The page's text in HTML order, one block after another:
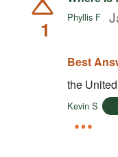
1 Phyllis F
Best
the
Kevin S